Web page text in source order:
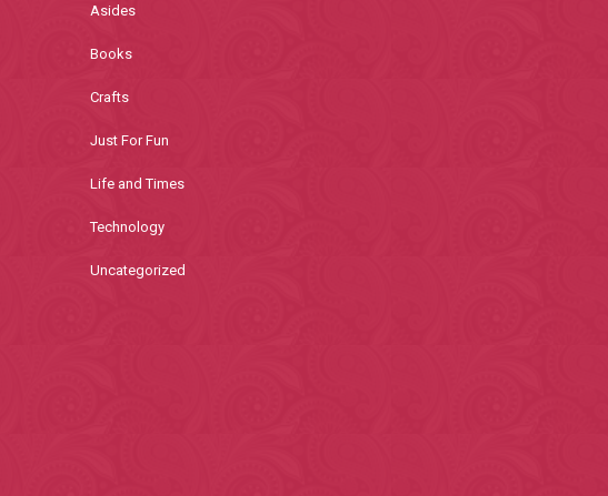
Asides
Books
Crafts
Just For Fun
Life and Times
Technology
Uncategorized